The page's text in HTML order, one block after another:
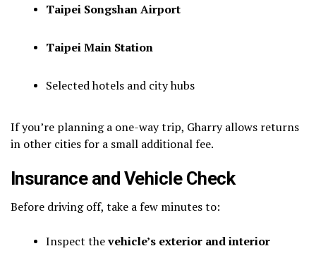
Taipei Songshan Airport
Taipei Main Station
Selected hotels and city hubs
If you’re planning a one-way trip, Gharry allows returns
in other cities for a small additional fee.
Insurance and Vehicle Check
Before driving off, take a few minutes to:
Inspect thevehicle’s exterior and interior